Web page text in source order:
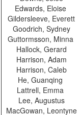
Edwards, Eloise
Gildersleeve, Everett
Goodrich, Sydney
Guttormsson, Minna
Hallock, Gerard
Harrison, Adam
Harrison, Caleb
He, Guanqing
Lattrell, Emma
Lee, Augustus
MacGowan, Leontyne